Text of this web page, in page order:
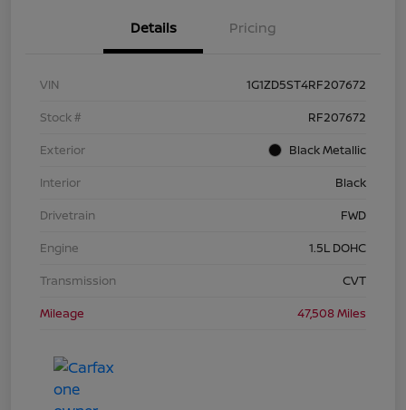
Details Pricing
VIN
1G1ZD5ST4RF207672
Stock #
RF207672
Exterior
Black Metallic
Interior
Black
Drivetrain
FWD
Engine
1.5L DOHC
Transmission
CVT
Mileage
47,508 Miles